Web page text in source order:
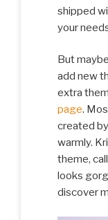
shipped
your
But
add new
extra
page.
created
warmly.
theme,
looks
discover